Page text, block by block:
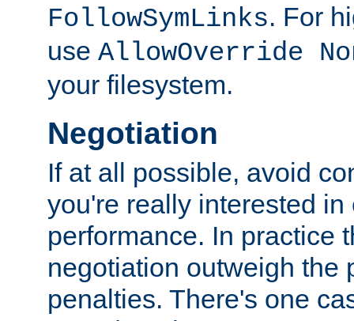
FollowSymLinks. For
use AllowOverride
your filesystem.
Negotiation
If at all possible, avoid
you're really interested
performance. In practice
negotiation outweigh the
penalties. There's one